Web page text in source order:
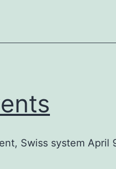
Swiss system April